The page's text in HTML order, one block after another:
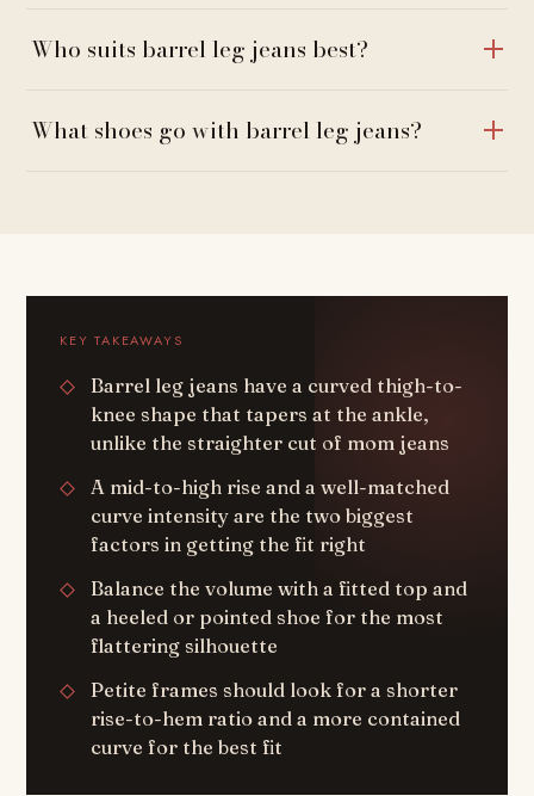
Who suits barrel leg jeans best?
What shoes go with barrel leg jeans?
KEY TAKEAWAYS
Barrel leg jeans have a curved thigh-to-
knee shape that tapers at the ankle,
unlike the straighter cut of mom jeans
A mid-to-high rise and a well-matched
curve intensity are the two biggest
factors in getting the fit right
Balance the volume with a fitted top and
a heeled or pointed shoe for the most
flattering silhouette
Petite frames should look for a shorter
rise-to-hem ratio and a more contained
curve for the best fit